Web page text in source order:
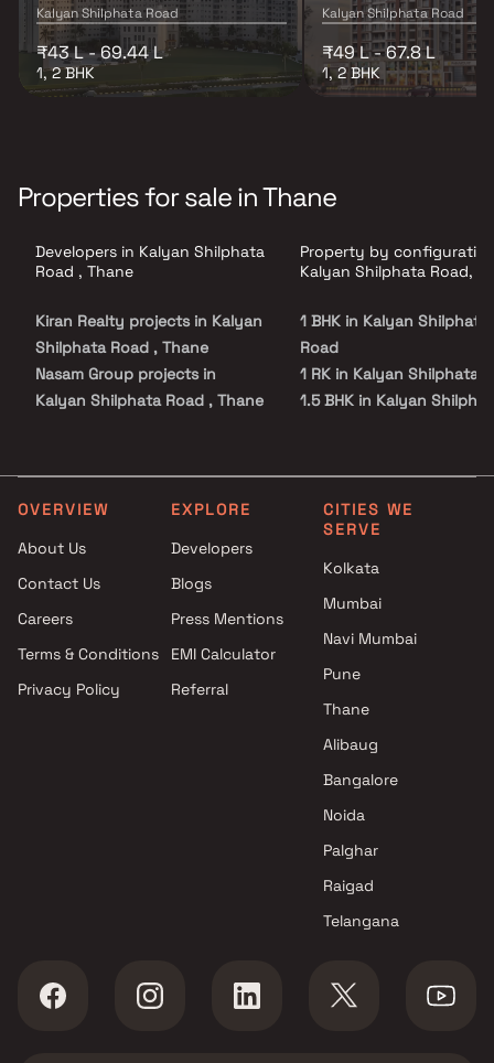
Kalyan Shilphata Road
₹43 L - 69.44 L
1, 2 BHK
Kalyan Shilphata Road
₹49 L - 67.8 L
1, 2 BHK
Properties for sale in Thane
Developers in Kalyan Shilphata
Road , Thane
Kiran Realty projects in Kalyan
Shilphata Road , Thane
Nasam Group projects in
Kalyan Shilphata Road , Thane
Shilphata Road , Thane
Siddharth Group projects in
Provident Housing Limited
projects in Kalyan Shilphata
Road , Thane
Kalyan Shilphata Road , Thane
Runwal Developers projects in
Mukta Reality projects in
Kalyan Shilphata Road , Thane
Property by
Kalyan Shilphata Road,
1 BHK in Kalyan Shilphata
Road
1 RK in Kalyan Shilphata
1.5 BHK in Kalyan
Road
2.5 BHK in Kalyan
Road
3 BHK in Kalyan Shilphata
Studio in Kalyan
Road
OVERVIEW
About Us
Contact Us
Careers
Terms & Conditions
Privacy Policy
EXPLORE
Developers
Blogs
Press Mentions
EMI Calculator
Referral
CITIES WE
SERVE
Kolkata
Mumbai
Navi Mumbai
Pune
Thane
Alibaug
Bangalore
Noida
Palghar
Raigad
Telangana